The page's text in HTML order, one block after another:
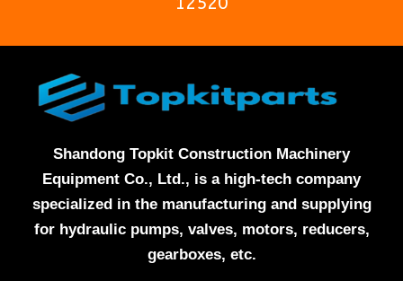
Shandong Topkit Construction Machinery
Equipment Co., Ltd., is a high-tech company
specialized in the manufacturing and supplying
for hydraulic pumps, valves, motors, reducers,
gearboxes, etc.